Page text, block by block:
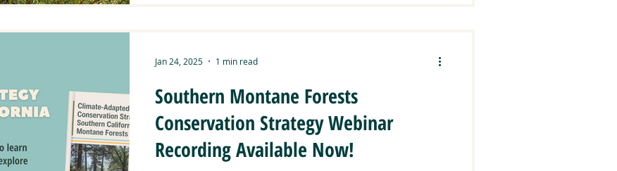
Southern Montane Forests
Conservation Strategy Webinar
Recording Available Now!
Jan 24, 2025 1 min read